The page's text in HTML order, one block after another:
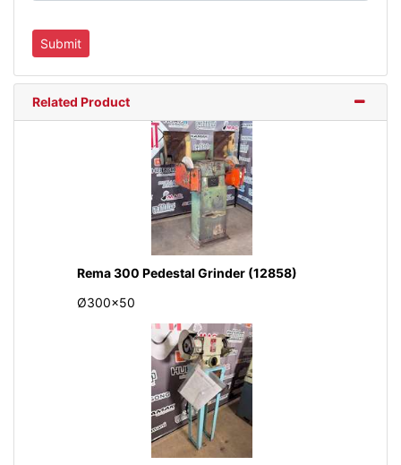
Related Product
Rema 300 Pedestal Grinder (12858)
Ø300x50